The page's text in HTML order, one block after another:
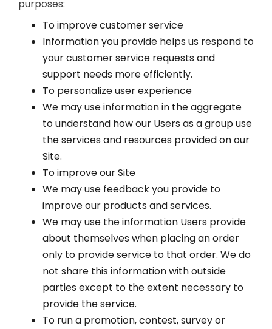
purposes:
To improve customer service
Information you provide helps us respond to
your customer service requests and
support needs more efficiently.
To personalize user experience
We may use information in the aggregate
to understand how our Users as a group use
the services and resources provided on our
Site.
To improve our Site
We may use feedback you provide to
improve our products and services.
We may use the information Users provide
about themselves when placing an order
only to provide service to that order. We do
not share this information with outside
parties except to the extent necessary to
provide the service.
To run a promotion, contest, survey or